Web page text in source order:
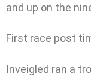
and up on the
First race post
Inveigled ran a